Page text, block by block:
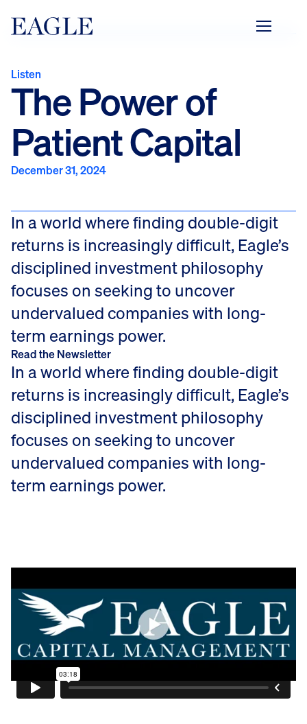
Listen
The Power of
Patient Capital
December 31, 2024
In a world where finding double-digit
returns is increasingly difficult, Eagle’s
disciplined investment philosophy
focuses on seeking to uncover
undervalued companies with long-
term earnings power.
Read the Newsletter
In a world where finding double-digit
returns is increasingly difficult, Eagle’s
disciplined investment philosophy
focuses on seeking to uncover
undervalued companies with long-
term earnings power.